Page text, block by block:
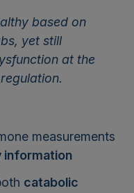
based on
yet still
at the
measurements
catabolic